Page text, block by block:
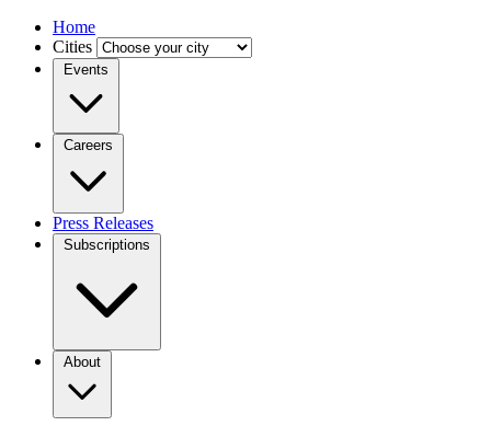
Home
Cities
Events
Careers
Press Releases
Subscriptions
About